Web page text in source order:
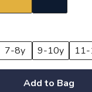
7-8y 9-10y
Add to Bag